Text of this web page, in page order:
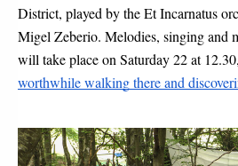
District, played by the Et Incarnatus
Migel Zeberio. Melodies, singing and
worthwhile walking there and